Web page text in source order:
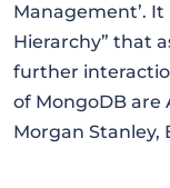
Management’.
Hierarchy” that
further
of MongoDB are
Morgan Stanley,